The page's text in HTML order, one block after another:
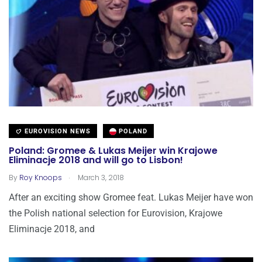
EUROVISION NEWS POLAND
Poland: Gromee & Lukas Meijer win Krajowe
Eliminacje 2018 and will go to Lisbon!
By Roy Knoops . March 3, 2018
After an exciting show Gromee feat. Lukas Meijer have won
the Polish national selection for Eurovision, Krajowe
Eliminacje 2018, and